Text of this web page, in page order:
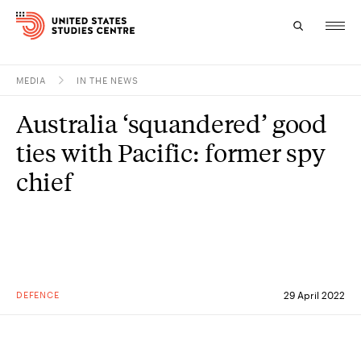
Research
Study
MEDIA IN THE NEWS
DEFENCE 29 April 2022
Australia ‘squandered’ good
ties with Pacific: former spy
chief